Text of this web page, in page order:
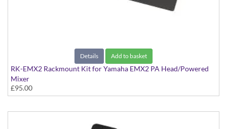
Details Add to basket
RK-EMX2 Rackmount Kit for Yamaha EMX2 PA Head/Powered
Mixer
Kit to rackmount the EMX2
£95.00